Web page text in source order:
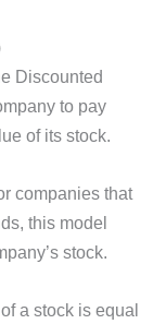
Discounted
to pay
of its stock.
companies that
this model
stock.
a stock is equal